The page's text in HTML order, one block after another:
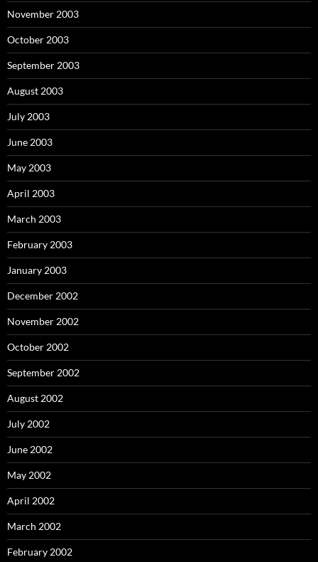
November 2003
October 2003
September 2003
August 2003
July 2003
June 2003
May 2003
April 2003
March 2003
February 2003
January 2003
December 2002
November 2002
October 2002
September 2002
August 2002
July 2002
June 2002
May 2002
April 2002
March 2002
February 2002